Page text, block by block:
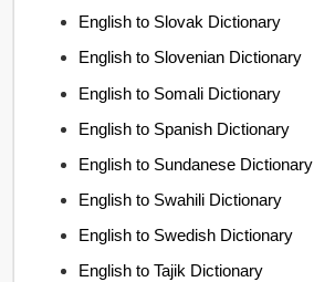
English to Slovak Dictionary
English to Slovenian Dictionary
English to Somali Dictionary
English to Spanish Dictionary
English to Sundanese Dictionary
English to Swahili Dictionary
English to Swedish Dictionary
English to Tajik Dictionary